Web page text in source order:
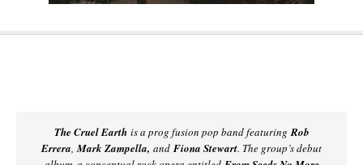
The Cruel Earthis a prog fusion pop band featuringRob
Errera,Mark Zampella, and Fiona Stewart. The group’s debut